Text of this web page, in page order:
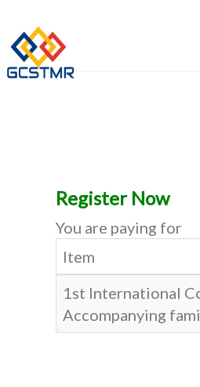
Register Now
You are paying for
Item
1st International
Accompanying